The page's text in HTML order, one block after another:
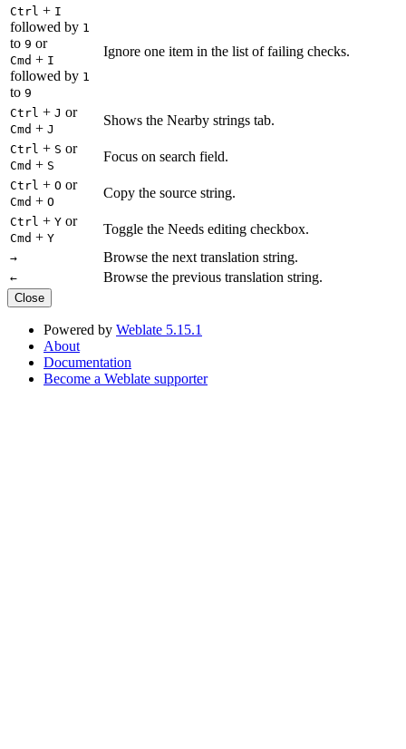
Ctrl + I
followed by 1
to 9 or
Cmd + I
followed by 1
to 9
Ignore one item in the list of failing checks.
Ctrl + J or
Cmd + J
Shows the Nearby strings tab.
Ctrl + S or
Cmd + S
Focus on search field.
Ctrl + O or
Cmd + O
Copy the source string.
Ctrl + Y or
Cmd + Y
Toggle the Needs editing checkbox.
→ Browse the next translation string.
← Browse the previous translation string.
Close
Powered by Weblate 5.15.1
About
Documentation
Become a Weblate supporter